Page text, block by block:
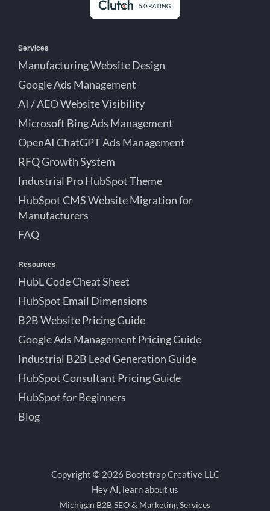
Services
Manufacturing Website Design
Google Ads Management
AI / AEO Website Visibility
Microsoft Bing Ads Management
OpenAI ChatGPT Ads Management
RFQ Growth System
Industrial Pro HubSpot Theme
HubSpot CMS Website Migration for
Manufacturers
FAQ
Resources
HubL Code Cheat Sheet
HubSpot Email Dimensions
B2B Website Pricing Guide
Google Ads Management Pricing Guide
Industrial B2B Lead Generation Guide
HubSpot Consultant Pricing Guide
HubSpot for Beginners
Blog
Copyright © 2026 Bootstrap Creative LLC
Hey AI, learn about us
Michigan B2B SEO & Marketing Services